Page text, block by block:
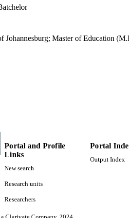
Johannesburg; Master of Education
Portal and Profile
Links
New search
Research units
Researchers
Portal
Output Index